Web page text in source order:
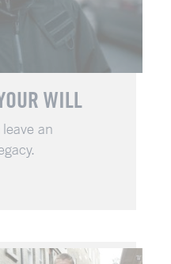
WILL
an